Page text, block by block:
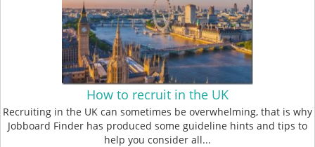
How to recruit in the UK
Recruiting in the UK can sometimes be overwhelming, that is why
Jobboard Finder has produced some guideline hints and tips to
help you consider all...